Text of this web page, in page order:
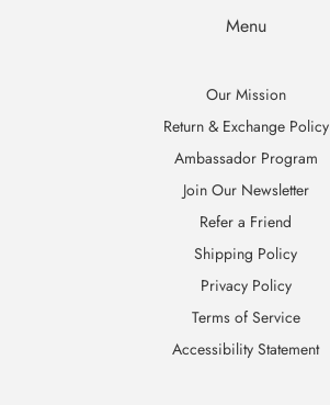
Menu
Our Mission
Return & Exchange Policy
Ambassador Program
Join Our Newsletter
Refer a Friend
Shipping Policy
Privacy Policy
Terms of Service
Accessibility Statement